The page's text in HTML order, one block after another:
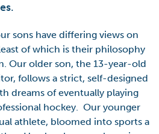
sons have differing views on
of which is their philosophy
Our older son, the 13-year-old
follows a strict, self-designed
dreams of eventually playing
hockey. Our younger
athlete, bloomed into sports a